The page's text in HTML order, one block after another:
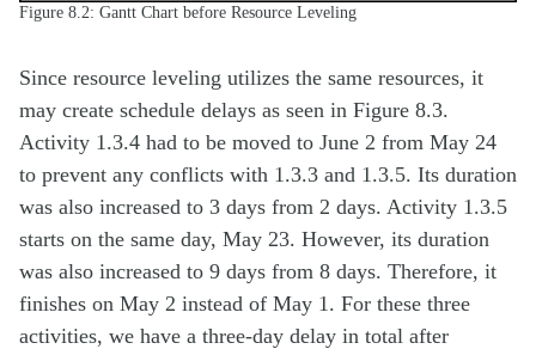
Figure 8.2: Gantt Chart before Resource Leveling
Since resource leveling utilizes the same resources, it
may create schedule delays as seen in Figure 8.3.
Activity 1.3.4 had to be moved to June 2 from May 24
to prevent any conflicts with 1.3.3 and 1.3.5. Its duration
was also increased to 3 days from 2 days. Activity 1.3.5
starts on the same day, May 23. However, its duration
was also increased to 9 days from 8 days. Therefore, it
finishes on May 2 instead of May 1. For these three
activities, we have a three-day delay in total after